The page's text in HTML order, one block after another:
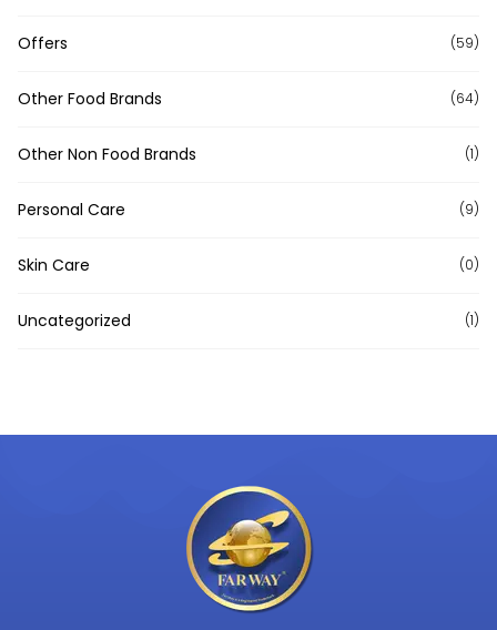
Offers (59)
Other Food Brands (64)
Other Non Food Brands (1)
Personal Care (9)
Skin Care (0)
Uncategorized (1)